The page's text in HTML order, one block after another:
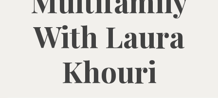
With Laura
Khouri